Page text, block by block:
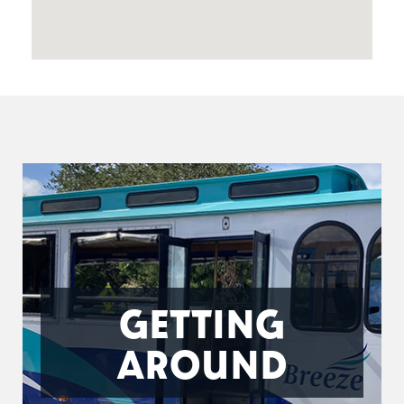
GETTING
AROUND